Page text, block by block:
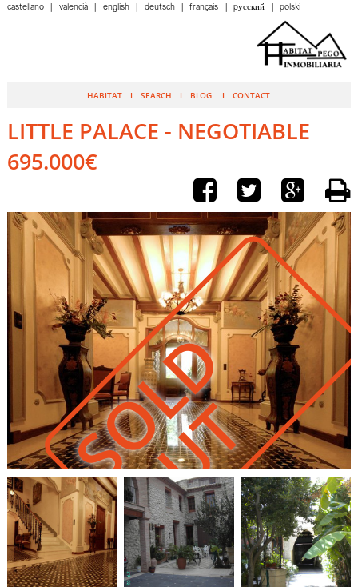
HABITAT SEARCH BLOG CONTACT
castellano valencià english deutsch français pусский polski
LITTLE PALACE - NEGOTIABLE
695.000€
S
O
L
D
O
U
T